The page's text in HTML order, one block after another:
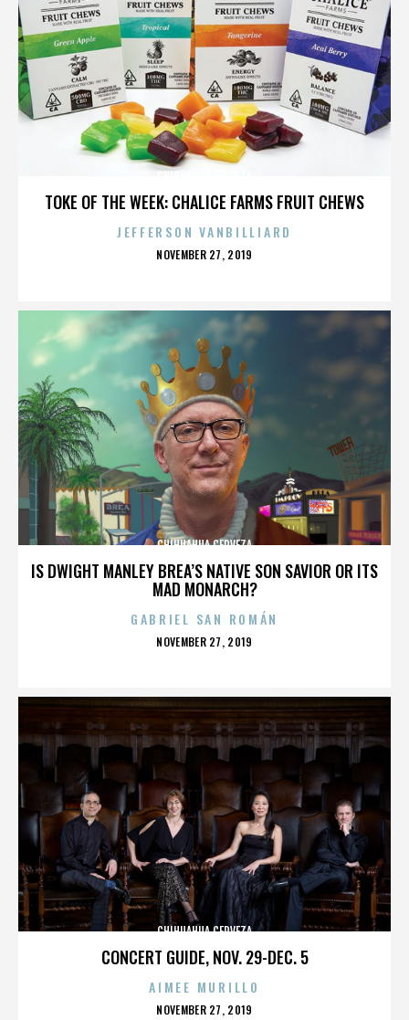
TOKE OF THE WEEK: CHALICE FARMS FRUIT CHEWS
JEFFERSON VANBILLIARD
POSTED
NOVEMBER 27, 2019
IS DWIGHT MANLEY BREA’S NATIVE SON SAVIOR OR ITS
MAD MONARCH?
CHIHUAHUA CERVEZA
GABRIEL SAN ROMÁN
POSTED
NOVEMBER 27, 2019
CONCERT GUIDE, NOV. 29-DEC. 5
CHIHUAHUA CERVEZA
AIMEE MURILLO
POSTED
NOVEMBER 27, 2019